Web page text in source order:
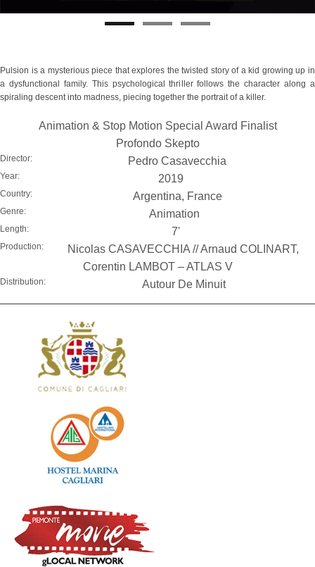
Pulsion is a mysterious piece that explores the twisted story of a kid growing up in
a dysfunctional family. This psychological thriller follows the character along a
spiraling descent into madness, piecing together the portrait of a killer.
Animation & Stop Motion Special Award Finalist
Profondo Skepto
Director: Pedro Casavecchia
Year: 2019
Country: Argentina, France
Genre: Animation
Length: 7'
Production:
Nicolas CASAVECCHIA // Arnaud COLINART,
Corentin LAMBOT – ATLAS V
Distribution: Autour De Minuit